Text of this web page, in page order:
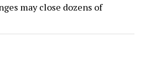
may close dozens of